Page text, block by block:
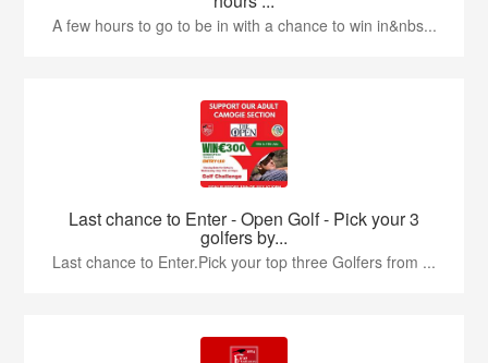
A few hours to go to be in with a chance to win in&nbs...
Last chance to Enter - Open Golf - Pick your 3
golfers by...
Last chance to Enter.Pick your top three Golfers from ...